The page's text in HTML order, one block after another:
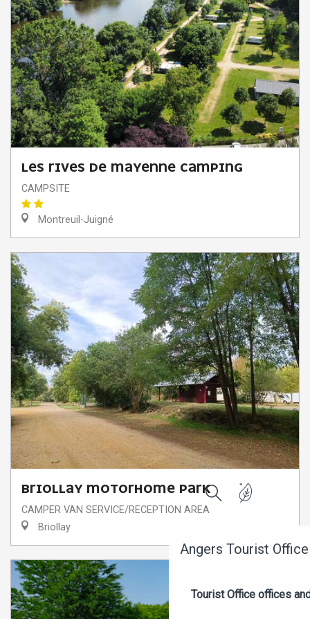
Angers Tourist Office
Tourist Office offices
Search
LES RIVES DE MAYENNE CAMPING
CAMPSITE
Montreuil-Juigné
BRIOLLAY MOTORHOME PARK
CAMPER VAN SERVICE/RECEPTION AREA
Briollay